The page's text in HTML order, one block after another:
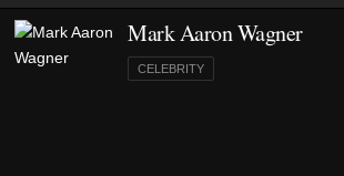
Mark Aaron Wagner
CELEBRITY